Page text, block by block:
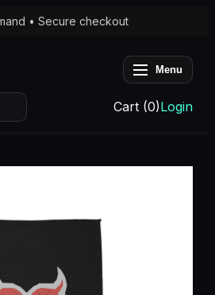
• Secure checkout
Menu
Cart (0)Login